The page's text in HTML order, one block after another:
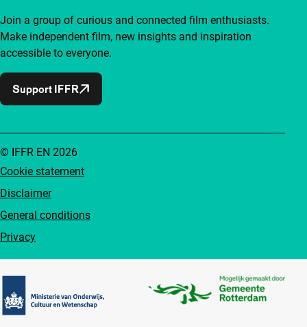
Join a group of curious and connected film enthusiasts.
Make independent film, new insights and inspiration
accessible to everyone.
Support IFFR
Cookie statement
Disclaimer
General conditions
Privacy
© IFFR EN 2026